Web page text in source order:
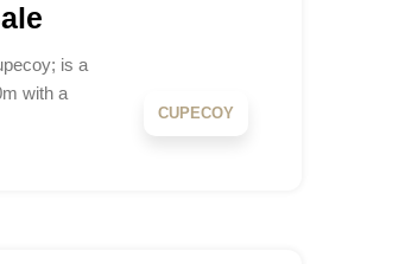
is a
with a
CUPECOY